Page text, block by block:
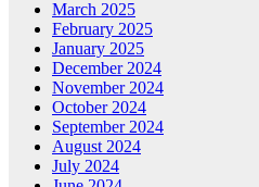
March 2025
February 2025
January 2025
December 2024
November 2024
October 2024
September 2024
August 2024
July 2024